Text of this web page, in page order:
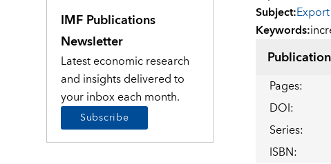
IMF Publications
Newsletter
Latest economic research
and insights delivered to
your inbox each month.
Subscribe
Subject:
Keywords:
Pages:
DOI:
Series:
ISBN: